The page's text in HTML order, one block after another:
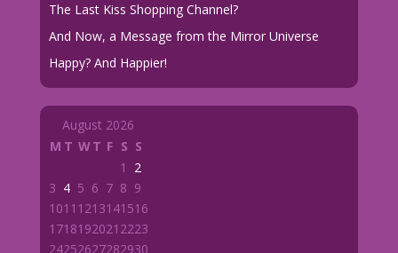
The Last Kiss Shopping Channel?
And Now, a Message from the Mirror Universe
Happy? And Happier!
August 2026
M T WT F S S
1
2
3 4 5 6 7 8 9
1011 1213141516
1718192021 2223
24252627282930